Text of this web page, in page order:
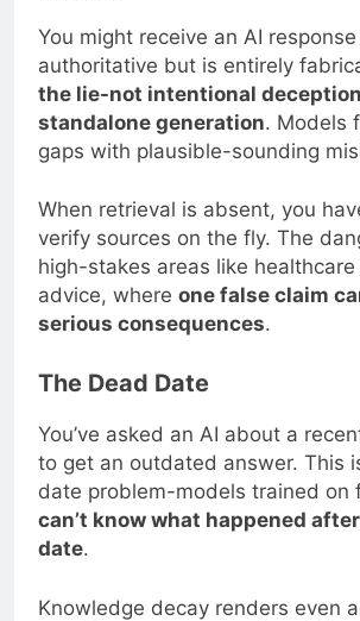
You might receive an AI
authoritative but is entirely
the lie-not intentional
standalone generation. Models
gaps with plausible-sounding
When retrieval is absent, you
verify sources on the fly. The
high-stakes areas like healthcare
advice, where one false claim
serious consequences.
The Dead Date
You’ve asked an AI about a
to get an outdated answer. This
date problem-models trained on
can’t know what happened
date.
Knowledge decay renders even